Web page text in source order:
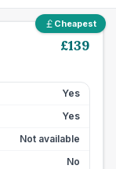
Cheapest
£139
Yes
Yes
Not available
No